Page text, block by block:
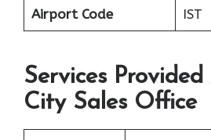
Airport Code IST
Services
City Sales Office